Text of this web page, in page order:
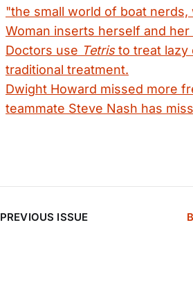
"the small world of boat
Woman inserts herself and
Doctors use Tetristo treat lazy
traditional treatment.
Dwight Howard missed more
teammate Steve Nash has
PREVIOUS ISSUE